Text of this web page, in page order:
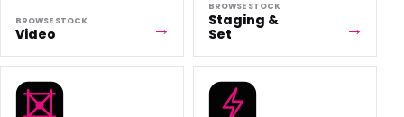
BROWSE STOCK
Video
BROWSE STOCK
Staging &
Set